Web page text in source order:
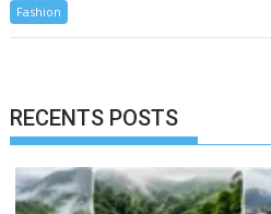
Fashion
RECENTS POSTS